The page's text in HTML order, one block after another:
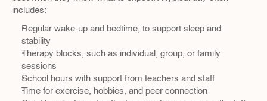
includes:
Regular wake-up and bedtime, to support sleep and
stability
Therapy blocks, such as individual, group, or family
sessions
School hours with support from teachers and staff
Time for exercise, hobbies, and peer connection